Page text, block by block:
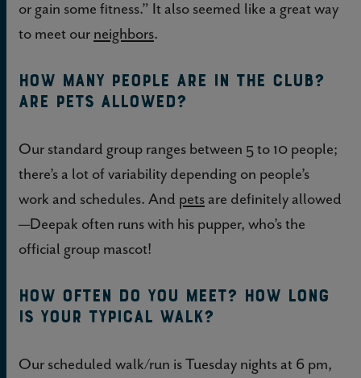
or gain some fitness.” It also seemed like a great way
to meet our neighbors.
How many people are in the club?
Are pets allowed?
Our standard group ranges between 5 to 10 people;
there’s a lot of variability depending on people’s
work and schedules. And pets are definitely allowed
—Deepak often runs with his pupper, who’s the
official group mascot!
How often do you meet? How long
is your typical walk?
Our scheduled walk/run is Tuesday nights at 6 pm,